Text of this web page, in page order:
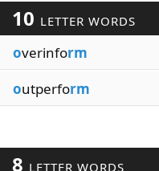
10 LETTER WORDS
overinform
outperform
8 LETTER WORDS